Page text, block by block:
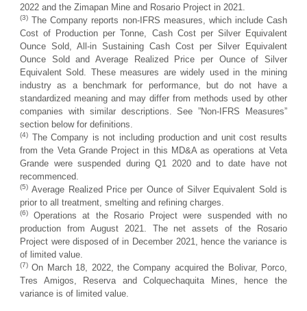
2022 and the Zimapan Mine and Rosario Project in 2021.
(3) The Company reports non-IFRS measures, which include Cash
Cost of Production per Tonne, Cash Cost per Silver Equivalent
Ounce Sold, All-in Sustaining Cash Cost per Silver Equivalent
Ounce Sold and Average Realized Price per Ounce of Silver
Equivalent Sold. These measures are widely used in the mining
industry as a benchmark for performance, but do not have a
standardized meaning and may differ from methods used by other
companies with similar descriptions. See ”Non-IFRS Measures”
section below for definitions.
(4) The Company is not including production and unit cost results
from the Veta Grande Project in this MD&A as operations at Veta
Grande were suspended during Q1 2020 and to date have not
recommenced.
(5) Average Realized Price per Ounce of Silver Equivalent Sold is
prior to all treatment, smelting and refining charges.
(6)
Operations at the Rosario Project were suspended with no
production from August 2021. The net assets of the Rosario
Project were disposed of in December 2021, hence the variance is
of limited value.
(7) On March 18, 2022, the Company acquired the Bolivar, Porco,
Tres Amigos, Reserva and Colquechaquita Mines, hence the
variance is of limited value.